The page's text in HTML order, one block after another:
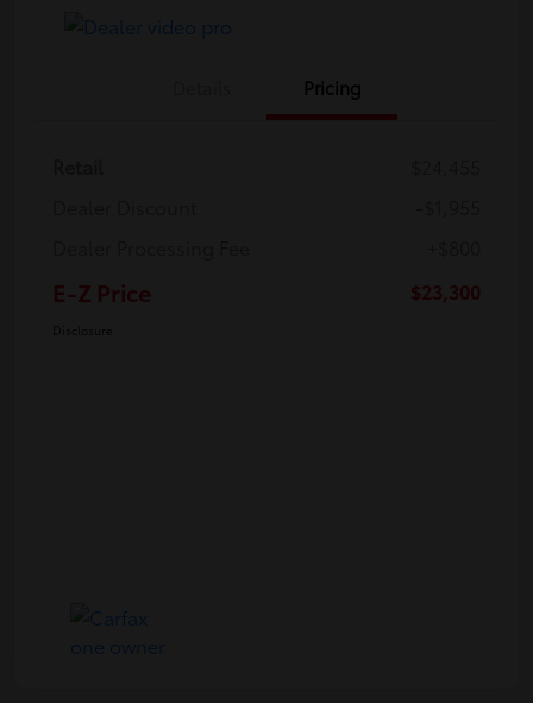
Pricing
E-Z Price $23,300
Disclosure